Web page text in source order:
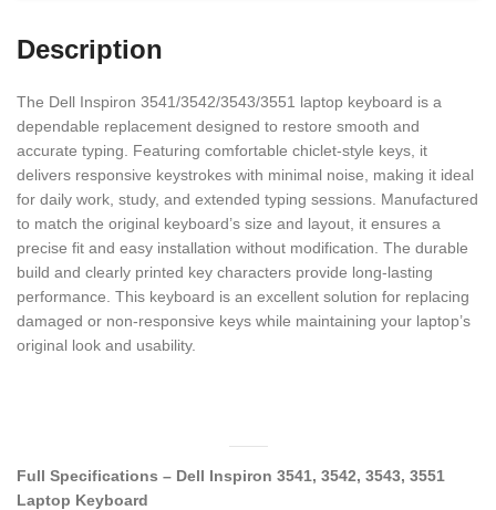
Description
The Dell Inspiron 3541/3542/3543/3551 laptop keyboard is a
dependable replacement designed to restore smooth and
accurate typing. Featuring comfortable chiclet-style keys, it
delivers responsive keystrokes with minimal noise, making it ideal
for daily work, study, and extended typing sessions. Manufactured
to match the original keyboard’s size and layout, it ensures a
precise fit and easy installation without modification. The durable
build and clearly printed key characters provide long-lasting
performance. This keyboard is an excellent solution for replacing
damaged or non-responsive keys while maintaining your laptop’s
original look and usability.
Full Specifications – Dell Inspiron 3541, 3542, 3543, 3551
Laptop Keyboard